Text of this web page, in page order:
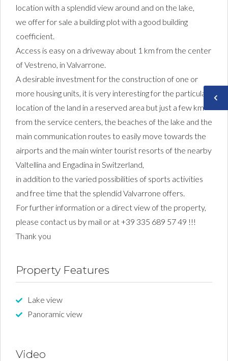
location with a splendid view around and on the lake,
we offer for sale a building plot with a good building
coefficient.
Access is easy on a driveway about 1 km from the center
of Vestreno, in Valvarrone.
A desirable investment for the construction of one or
more housing units, it is very interesting for the particular
location of the land in a reserved area but just a few km
from the service centers, the beaches of the lake and the
main communication routes to easily move towards the
airports and the main winter tourist resorts of the nearby
Valtellina and Engadina in Switzerland,
in addition to the varied possibilities of sports activities
and free time that the splendid Valvarrone offers.
For further information or a direct view of the property,
please contact us by mail or at +39 335 689 57 49 !!!
Thank you
Property Features
Lake view
Panoramic view
Video